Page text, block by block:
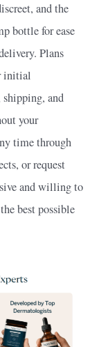
and the
bottle for ease
Plans
initial
and
your
time through
or request
and willing to
best possible